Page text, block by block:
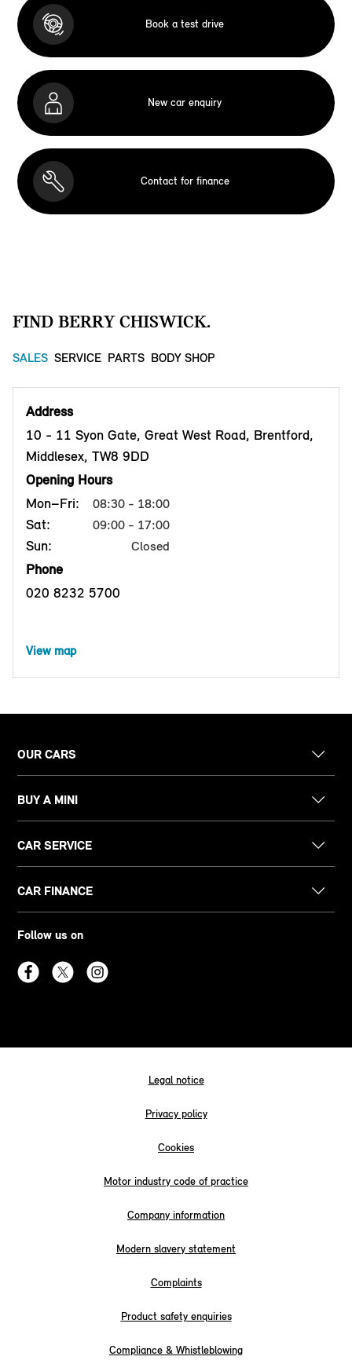
Book a test drive
New car enquiry
Contact for finance
FIND BERRY CHISWICK.
SALES SERVICE PARTS BODY SHOP
Address
10 - 11 Syon Gate, Great West Road, Brentford,
Middlesex, TW8 9DD
Opening Hours
Mon–Fri:
08:30 - 18:00
Sat: 09:00 - 17:00
Sun: Closed
Phone
020 8232 5700
View map
OUR CARS
BUY A MINI
CAR SERVICE
CAR FINANCE
Follow us on
Legal notice
Privacy policy
Cookies
Motor industry code of practice
Company information
Modern slavery statement
Complaints
Product safety enquiries
Compliance & Whistleblowing